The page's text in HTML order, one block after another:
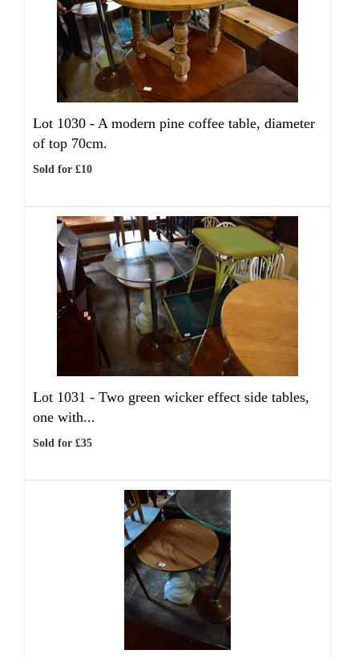
Lot 1030 - A modern pine coffee table, diameter
of top 70cm.
Sold for £10
Lot 1031 - Two green wicker effect side tables,
one with...
Sold for £35